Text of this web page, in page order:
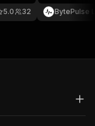
32
5.0
integrate
BytePulse